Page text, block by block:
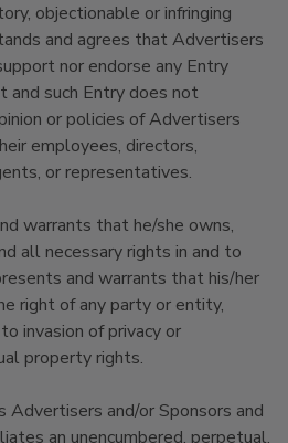
objectionable or infringing
and agrees that Advertisers
nor endorse any Entry
such Entry does not
or policies of Advertisers
employees, directors,
or representatives.
warrants that he/she owns,
all necessary rights in and to
and warrants that his/her
right of any party or entity,
invasion of privacy or
property rights.
and/or Sponsors and
an unencumbered, perpetual,